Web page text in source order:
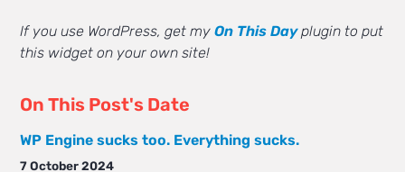
If you use WordPress, get myOn This Dayplugin to put
this widget on your own site!
On This Post's Date
WP Engine sucks too. Everything sucks.
7 October 2024